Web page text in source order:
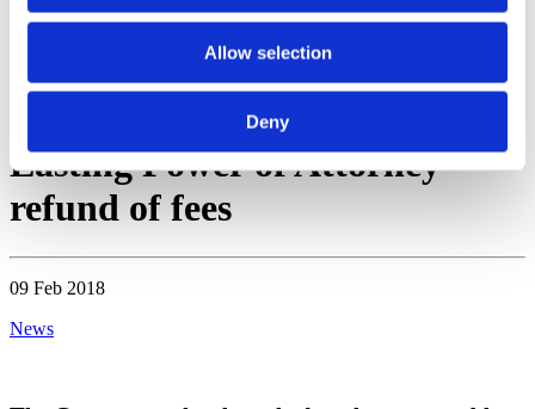
Allow selection
Deny
Contact
HomeBlogs & NewsNewsLasting Power of Attorney – refund of
Lasting Power of Attorney –
refund of fees
09 Feb 2018
News